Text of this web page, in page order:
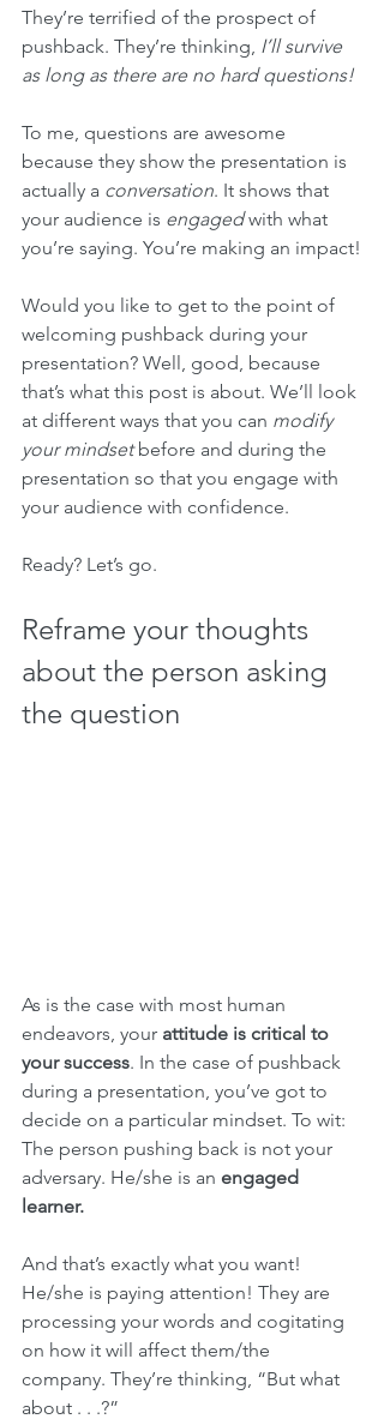
They’re terrified of the prospect of
pushback. They’re thinking, I’ll survive
as long as there are no hard questions!
To me, questions are awesome
because they show the presentation is
actually a conversation. It shows that
your audience is engaged with what
you’re saying. You’re making an impact!
Would you like to get to the point of
welcoming pushback during your
presentation? Well, good, because
that’s what this post is about. We’ll look
at different ways that you can modify
your mindset before and during the
presentation so that you engage with
your audience with confidence.
Ready? Let’s go.
Reframe your thoughts
about the person asking
the question
As is the case with most human
endeavors, your attitude is critical to
your success. In the case of pushback
during a presentation, you’ve got to
decide on a particular mindset. To wit:
The person pushing back is not your
adversary. He/she is an engaged
learner.
And that’s exactly what you want!
He/she is paying attention! They are
processing your words and cogitating
on how it will affect them/the
company. They’re thinking, “But what
about . . .?”